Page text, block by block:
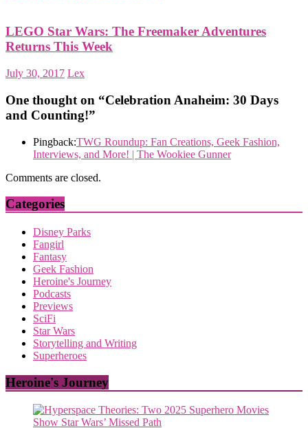
LEGO Star Wars: The Freemaker Adventures
Returns This Week
July 30, 2017 Lex
One thought on “Celebration Anaheim: 30 Days
and Counting!”
Pingback:TWG Roundup: Fan Creations, Geek Fashion,
Interviews, and More! | The Wookiee Gunner
Comments are closed.
Categories
Disney Parks
Fangirl
Fantasy
Geek Fashion
Heroine's Journey
Podcasts
Previews
SciFi
Star Wars
Storytelling and Writing
Superheroes
Heroine's Journey